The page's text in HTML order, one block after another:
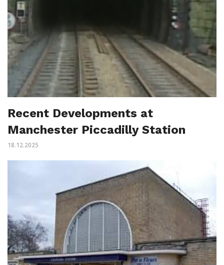
Recent Developments at
Manchester Piccadilly Station
18.12.2025